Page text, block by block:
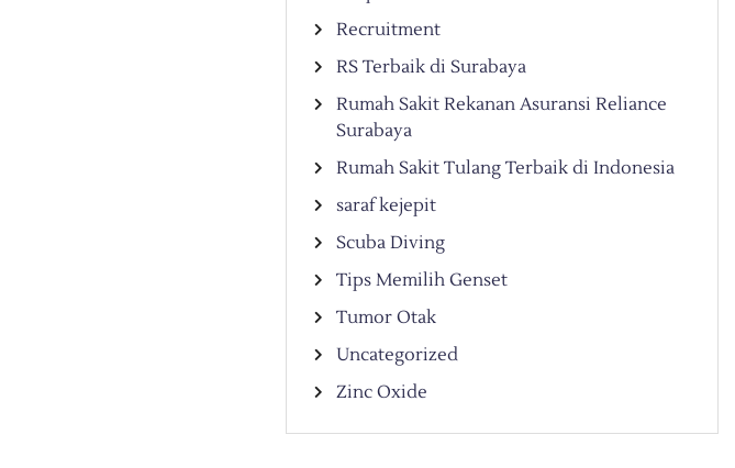
Recruitment
RS Terbaik di Surabaya
Rumah Sakit Rekanan Asuransi Reliance
Surabaya
Rumah Sakit Tulang Terbaik di Indonesia
saraf kejepit
Scuba Diving
Tips Memilih Genset
Tumor Otak
Uncategorized
Zinc Oxide